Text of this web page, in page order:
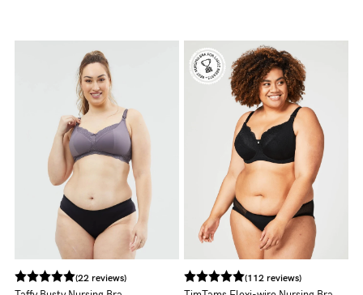
ASSISTANCE?
support
team
hand
(22 reviews) (112 reviews)